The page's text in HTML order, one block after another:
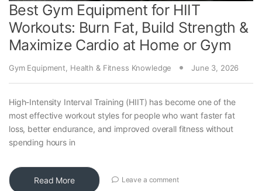
Best Gym Equipment for HIIT
Workouts: Burn Fat, Build Strength &
Maximize Cardio at Home or Gym
Gym Equipment Health & Fitness Knowledge June 3, 2026
High-Intensity Interval Training (HIIT) has become one of the
most effective workout styles for people who want faster fat
loss, better endurance, and improved overall fitness without
spending hours in
Read More Leave a comment